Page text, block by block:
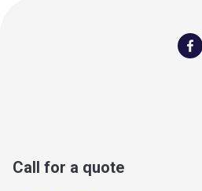
Call for a quote